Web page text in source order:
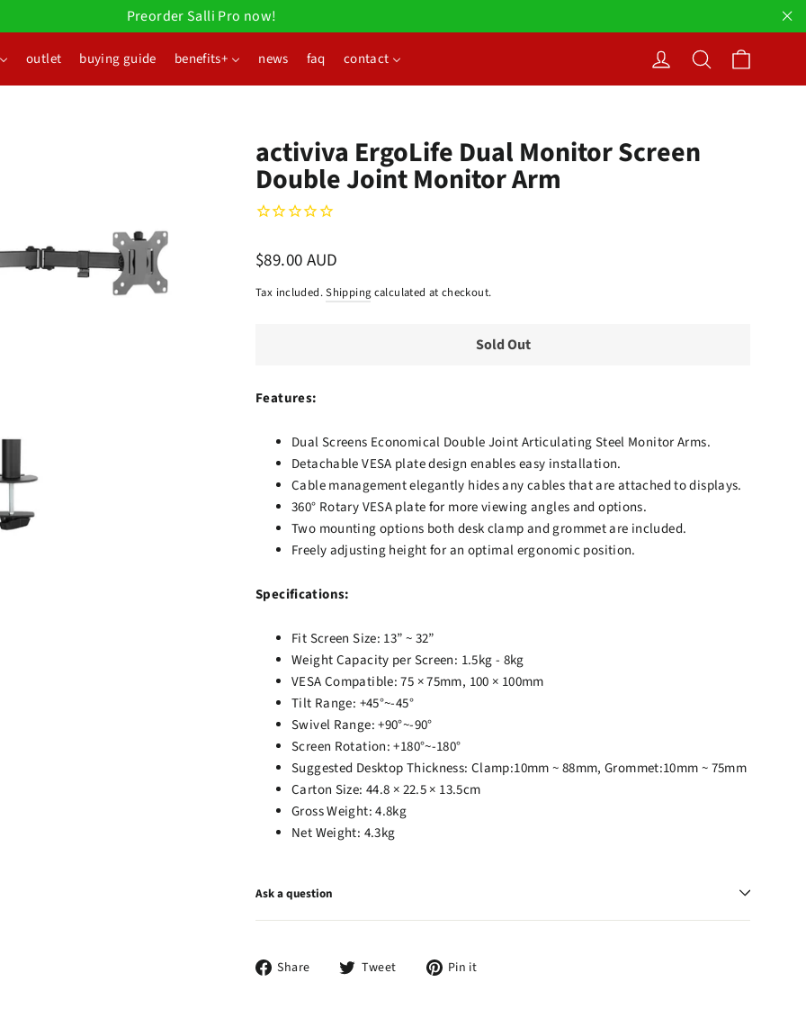
Preorder Salli Pro now!
outlet buying guide benefits+ news faq contact Log in Search
activiva ErgoLife Dual Monitor Screen
Double Joint Monitor Arm
Regular
$89.00 AUD
Tax included.Shippingcalculated at checkout.
Sold Out
Features:
Dual Screens Economical Double Joint Articulating Steel Monitor Arms.
Detachable VESA plate design enables easy installation.
Cable management elegantly hides any cables that are attached to displays.
360° Rotary VESA plate for more viewing angles and options.
Two mounting options both desk clamp and grommet are included.
Freely adjusting height for an optimal ergonomic position.
Specifications:
Fit Screen Size: 13” ~ 32”
Weight Capacity per Screen: 1.5kg - 8kg
VESA Compatible: 75 × 75mm, 100 × 100mm
Tilt Range: +45°~-45°
Swivel Range: +90°~-90°
Screen Rotation: +180°~-180°
Suggested Desktop Thickness: Clamp:10mm ~ 88mm, Grommet:10mm ~ 75mm
Carton Size: 44.8 × 22.5 × 13.5cm
Gross Weight: 4.8kg
Net Weight: 4.3kg
Ask a question
Share
Share Tweet
Tweet Pin it